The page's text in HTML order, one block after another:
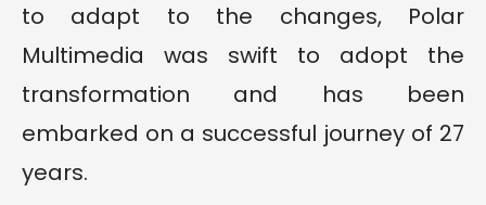
to adapt to the changes, Polar
Multimedia was swift to adopt the
transformation and has been
embarked on a successful journey of 27
years.